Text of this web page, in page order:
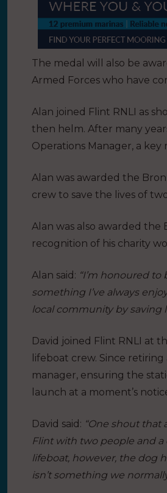
The medal will also be
Armed Forces who have
Alan joined Flint RNLI as
then helm. After many
Operations Manager, a
Alan was awarded the
crew to save the lives of
Alan was also awarded the
recognition of his charity
Alan said: “I’m honoured
something I’ve always
local community by saving
David joined Flint RNLI at
lifeboat crew. Since
manager, ensuring the
launch at a moment’s
David said: “One shout
Flint with two people and a
lifeboat, however, the dog
isn’t something we